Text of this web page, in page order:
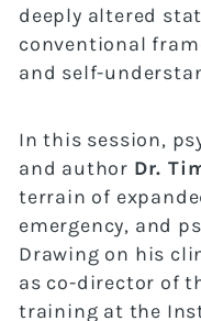
deeply altered
conventional
and self-
In this session,
and author Dr.
terrain of
emergency, and
Drawing on his
as co-director of
training at the